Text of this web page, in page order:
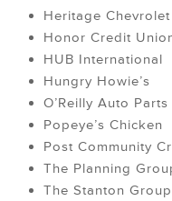
Heritage Chevrolet
Honor Credit
HUB International
Hungry Howie’s
O’Reilly Auto Parts
Popeye’s Chicken
Post Community
The Planning
The Stanton Group